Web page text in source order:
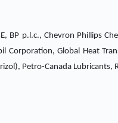
p.l.c., Chevron Phillips
Corporation, Global Heat
Petro-Canada Lubricants,